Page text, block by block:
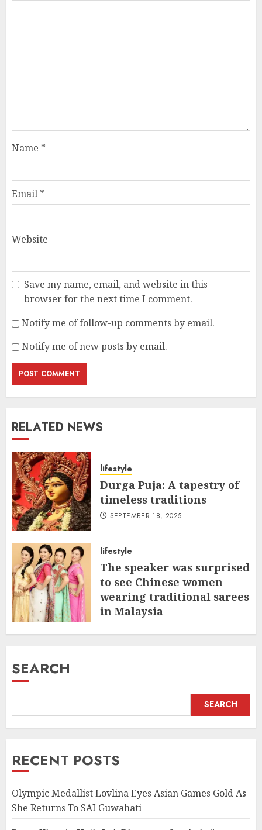
Name *
Email *
Website
Save my name, email, and website in this
browser for the next time I comment.
Notify me of follow-up comments by email.
Notify me of new posts by email.
RELATED NEWS
lifestyle
Durga Puja: A tapestry of
timeless traditions
SEPTEMBER 18, 2025
lifestyle
The speaker was surprised
to see Chinese women
wearing traditional sarees
in Malaysia
SEARCH
SEARCH
RECENT POSTS
Olympic Medallist Lovlina Eyes Asian Games Gold As
She Returns To SAI Guwahati